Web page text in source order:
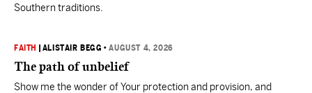
Southern traditions.
FAITH ALISTAIR BEGG •AUGUST 4, 2026
The path of unbelief
Show me the wonder of Your protection and provision, and